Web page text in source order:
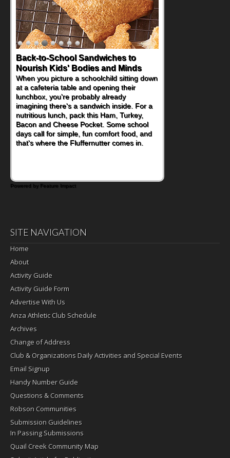
Back-to-School Sandwiches to
Nourish Kids' Bodies and Minds
When you picture a schoolchild sitting down
at a cafeteria table and opening their
lunchbox, you're probably already
imagining there's a sandwich inside. For a
nutritious lunch, pack this Ham, Turkey,
Bacon and Cheese Pocket. Some school
days call for simple, fun comfort food, and
that's where the Fluffernutter comes in.
Powered by Feature Impact
SITE NAVIGATION
Home
About
Activity Guide
Activity Guide Form
Advertise With Us
Anza Athletic Club Schedule
Archives
Change of Address
Club & Organizations Daily Activities and Special Events
Email Signup
Handy Number Guide
Questions & Comments
Robson Communities
Submission Guidelines
In Passing Submissions
Quail Creek Community Map